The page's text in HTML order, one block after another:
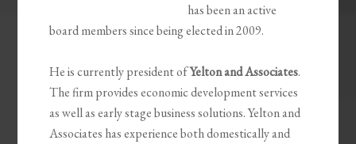
has been an active
board members since being elected in 2009.
He is currently president ofYelton and Associates.
The firm provides economic development services
as well as early stage business solutions. Yelton and
Associates has experience both domestically and